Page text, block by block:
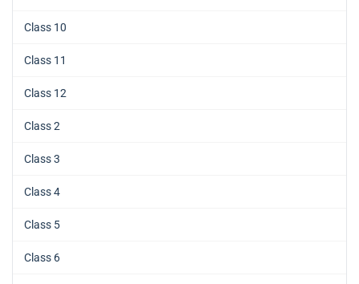
Class 10
Class 11
Class 12
Class 2
Class 3
Class 4
Class 5
Class 6